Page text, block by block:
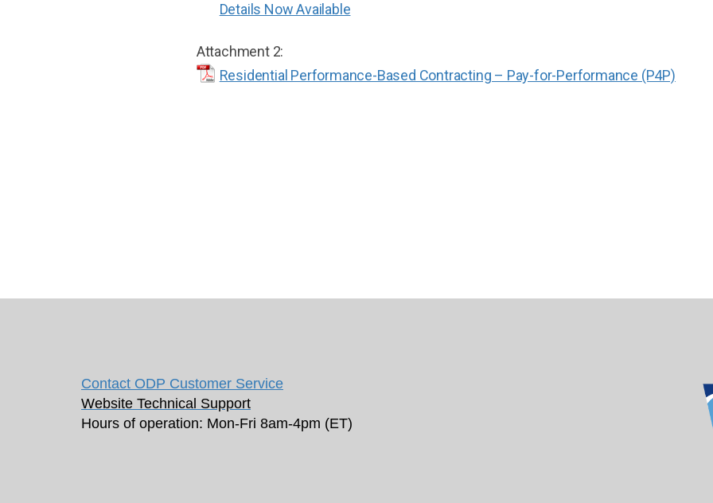
Details Now Available
Attachment 2:
Residential Performance-Based Contracting – Pay-for-Performance (P4P)
Contact ODP Customer Service
Website Technical Support
Hours of operation: Mon-Fri 8am-4pm (ET)